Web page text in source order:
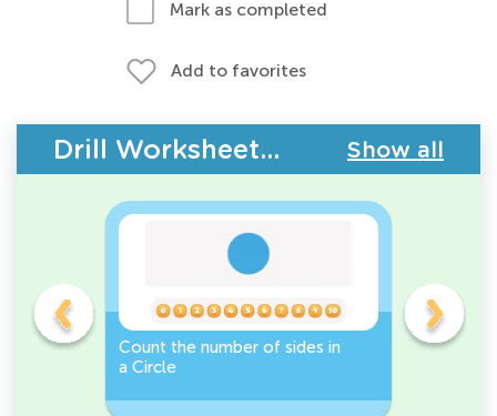
Mark as completed
Add to favorites
Drill Worksheets - 2D Shapes Show all
Count the number of sides in
a Circle
2D